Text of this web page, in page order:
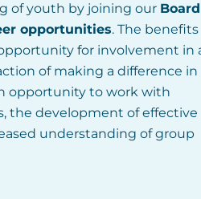
of youth by joining our Board
opportunities. The benefits
for involvement in
of making a difference in
opportunity to work with
the development of effective
understanding of group